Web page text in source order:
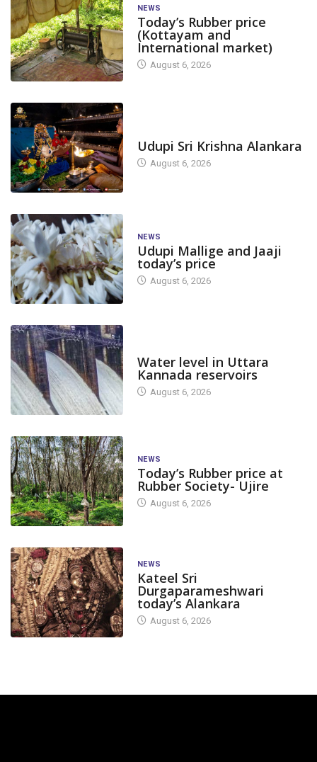
NEWS
Today’s Rubber price
(Kottayam and
International market)
August 6, 2026
Udupi Sri Krishna Alankara
August 6, 2026
NEWS
Udupi Mallige and Jaaji
today’s price
August 6, 2026
Water level in Uttara
Kannada reservoirs
August 6, 2026
NEWS
Today’s Rubber price at
Rubber Society- Ujire
August 6, 2026
NEWS
Kateel Sri
Durgaparameshwari
today’s Alankara
August 6, 2026